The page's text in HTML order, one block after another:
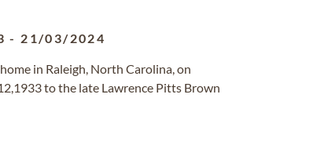
- 21/03/2024
in Raleigh, North Carolina, on
to the late Lawrence Pitts Brown